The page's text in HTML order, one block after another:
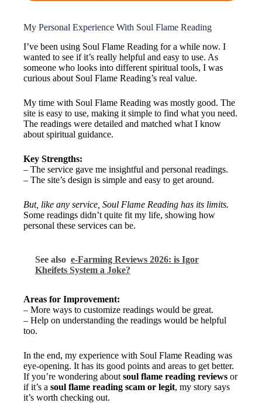
My Personal Experience With Soul Flame Reading
I’ve been using Soul Flame Reading for a while now. I
wanted to see if it’s really helpful and easy to use. As
someone who looks into different spiritual tools, I was
curious about Soul Flame Reading’s real value.
My time with Soul Flame Reading was mostly good. The
site is easy to use, making it simple to find what you need.
The readings were detailed and matched what I know
about spiritual guidance.
Key Strengths:
– The service gave me insightful and personal readings.
– The site’s design is simple and easy to get around.
But, like any service, Soul Flame Reading has its limits.
Some readings didn’t quite fit my life, showing how
personal these services can be.
See also e-Farming Reviews 2026: is Igor
Kheifets System a Joke?
Areas for Improvement:
– More ways to customize readings would be great.
– Help on understanding the readings would be helpful
too.
In the end, my experience with Soul Flame Reading was
eye-opening. It has its good points and areas to get better.
If you’re wondering about soul flame reading reviews or
if it’s a soul flame reading scam or legit, my story says
it’s worth checking out.